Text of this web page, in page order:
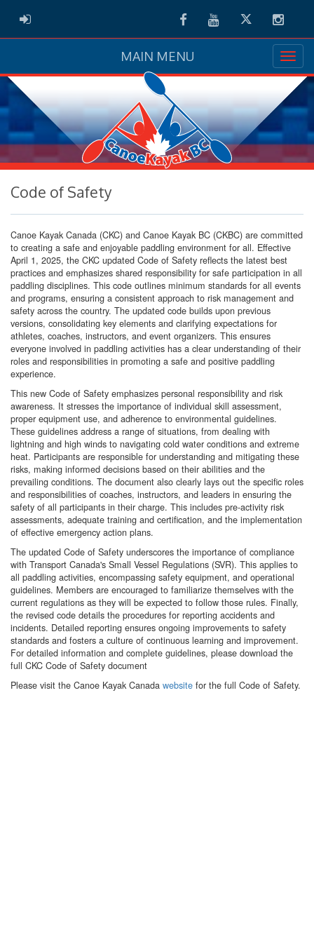
ADMIN LOGIN FacebookYoutubeTwitter
MAIN MENU
Code of Safety
Canoe Kayak Canada (CKC) and Canoe Kayak BC (CKBC) are committed
to creating a safe and enjoyable paddling environment for all. Effective
April 1, 2025, the CKC updated Code of Safety reflects the latest best
practices and emphasizes shared responsibility for safe participation in all
paddling disciplines. This code outlines minimum standards for all events
and programs, ensuring a consistent approach to risk management and
safety across the country. The updated code builds upon previous
versions, consolidating key elements and clarifying expectations for
athletes, coaches, instructors, and event organizers. This ensures
everyone involved in paddling activities has a clear understanding of their
roles and responsibilities in promoting a safe and positive paddling
experience.
This new Code of Safety emphasizes personal responsibility and risk
awareness. It stresses the importance of individual skill assessment,
proper equipment use, and adherence to environmental guidelines.
These guidelines address a range of situations, from dealing with
lightning and high winds to navigating cold water conditions and extreme
heat. Participants are responsible for understanding and mitigating these
risks, making informed decisions based on their abilities and the
prevailing conditions. The document also clearly lays out the specific roles
and responsibilities of coaches, instructors, and leaders in ensuring the
safety of all participants in their charge. This includes pre-activity risk
assessments, adequate training and certification, and the implementation
of effective emergency action plans.
The updated Code of Safety underscores the importance of compliance
with Transport Canada's Small Vessel Regulations (SVR). This applies to
all paddling activities, encompassing safety equipment, and operational
guidelines. Members are encouraged to familiarize themselves with the
current regulations as they will be expected to follow those rules. Finally,
the revised code details the procedures for reporting accidents and
incidents. Detailed reporting ensures ongoing improvements to safety
standards and fosters a culture of continuous learning and improvement.
For detailed information and complete guidelines, please download the
full CKC Code of Safety document
Please visit the Canoe Kayak Canada website for the full Code of Safety.